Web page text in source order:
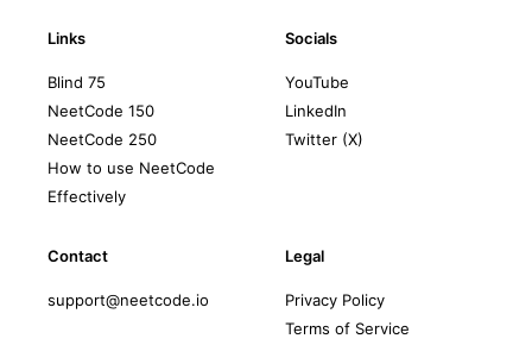
Links
Blind 75
NeetCode 150
NeetCode 250
How to use NeetCode
Effectively
Socials
YouTube
LinkedIn
Twitter (X)
Contact
support@neetcode.io
Legal
Privacy Policy
Terms of Service